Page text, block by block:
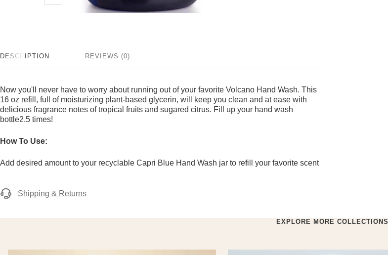
DESCRIPTION REVIEWS (0)
Now you'll never have to worry about running out of your favorite Volcano Hand Wash. This
16 oz refill, full of moisturizing plant-based glycerin, will keep you clean and at ease with
delicious fragrance notes of tropical fruits and sugared citrus. Fill up your hand wash
bottle2.5 times!
How To Use:
Add desired amount to your recyclable Capri Blue Hand Wash jar to refill your favorite scent
Shipping & Returns
EXPLORE MORE COLLECTIONS